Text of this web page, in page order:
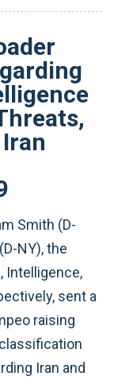
Smith (D-
NY), the
Intelligence,
sent a
raising
Iran and